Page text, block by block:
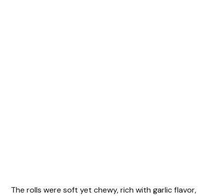
The rolls were soft yet chewy, rich with garlic flavor,